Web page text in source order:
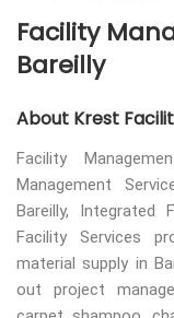
Facility
Bareilly
About Krest
Facility
Management
Bareilly, Integrated
Facility Services
material supply in
out project